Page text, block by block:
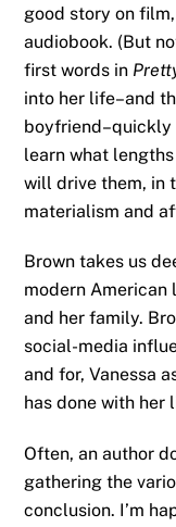
good story on
audiobook. (But
first words in
into her life–and
boyfriend–quickly
learn what
will drive them, in
materialism and
Brown takes us
modern American
and her family.
social-media
and for, Vanessa
has done with her
Often, an author
gathering the
conclusion. I’m